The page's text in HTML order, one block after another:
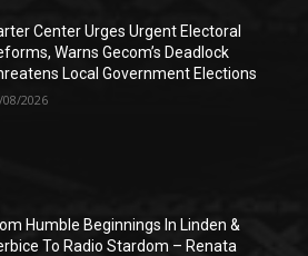
Center Urges Urgent Electoral
Warns Gecom’s Deadlock
Local Government Elections
08/2026
Humble Beginnings In Linden &
To Radio Stardom – Renata